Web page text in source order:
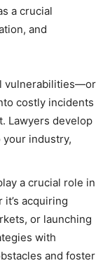
a crucial
and
vulnerabilities—or
costly incidents
Lawyers develop
industry,
a crucial role in
acquiring
or launching
with
and foster